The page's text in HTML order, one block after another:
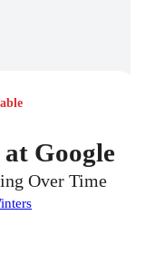
Google
Over Time